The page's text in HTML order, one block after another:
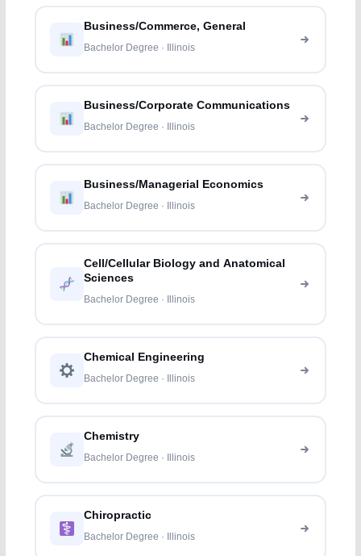
Business/Commerce, General
Bachelor Degree · Illinois
Business/Corporate Communications
Bachelor Degree · Illinois
Business/Managerial Economics
Bachelor Degree · Illinois
Cell/Cellular Biology and Anatomical
Sciences
Bachelor Degree · Illinois
Chemical Engineering
Bachelor Degree · Illinois
Chemistry
Bachelor Degree · Illinois
Chiropractic
Bachelor Degree · Illinois